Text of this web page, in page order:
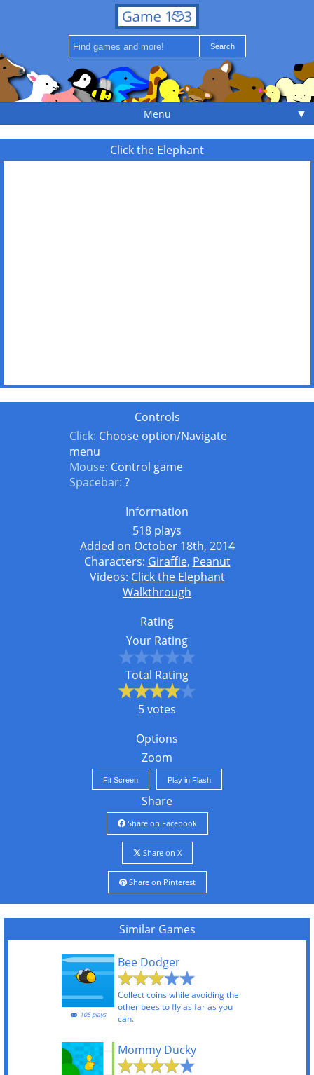
Menu ▼
Click the Elephant
Controls
Click: Choose option/Navigate
menu
Mouse: Control game
Spacebar: ?
Information
518 plays
Added on October 18th, 2014
Characters: Giraffie, Peanut
Videos: Click the Elephant
Walkthrough
Rating
Your Rating
Total Rating
5 votes
Options
Zoom
Fit Screen Play in Flash
Share
Share on Facebook
Share on X
Share on Pinterest
Similar Games
Bee Dodger
Collect coins while avoiding the
other bees to fly as far as you
can.
105 plays
Mommy Ducky